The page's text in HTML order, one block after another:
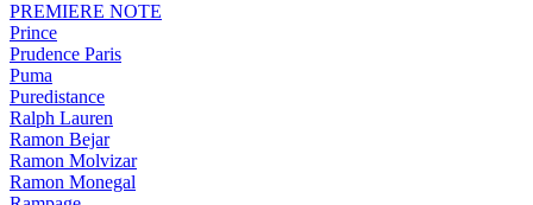
PREMIERE NOTE
Prince
Prudence Paris
Puma
Puredistance
Ralph Lauren
Ramon Bejar
Ramon Molvizar
Ramon Monegal